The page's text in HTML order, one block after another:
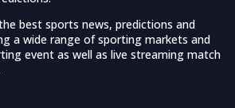
best sports news, predictions and
a wide range of sporting markets and
event as well as live streaming match